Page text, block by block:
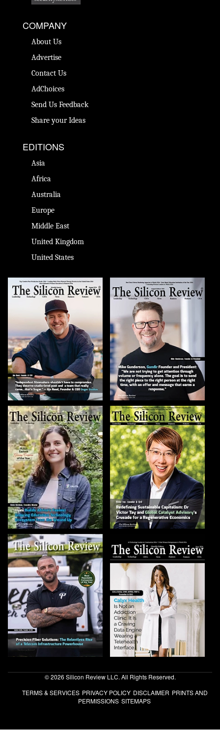
COMPANY
About Us
Advertise
Contact Us
AdChoices
Send Us Feedback
Share your Ideas
EDITIONS
Asia
Africa
Australia
Europe
Middle East
United Kingdom
United States
© 2026 Silicon Review LLC. All Rights Reserved.
TERMS & SERVICES PRIVACY POLICY DISCLAIMER PRINTS AND
PERMISSIONS SITEMAPS